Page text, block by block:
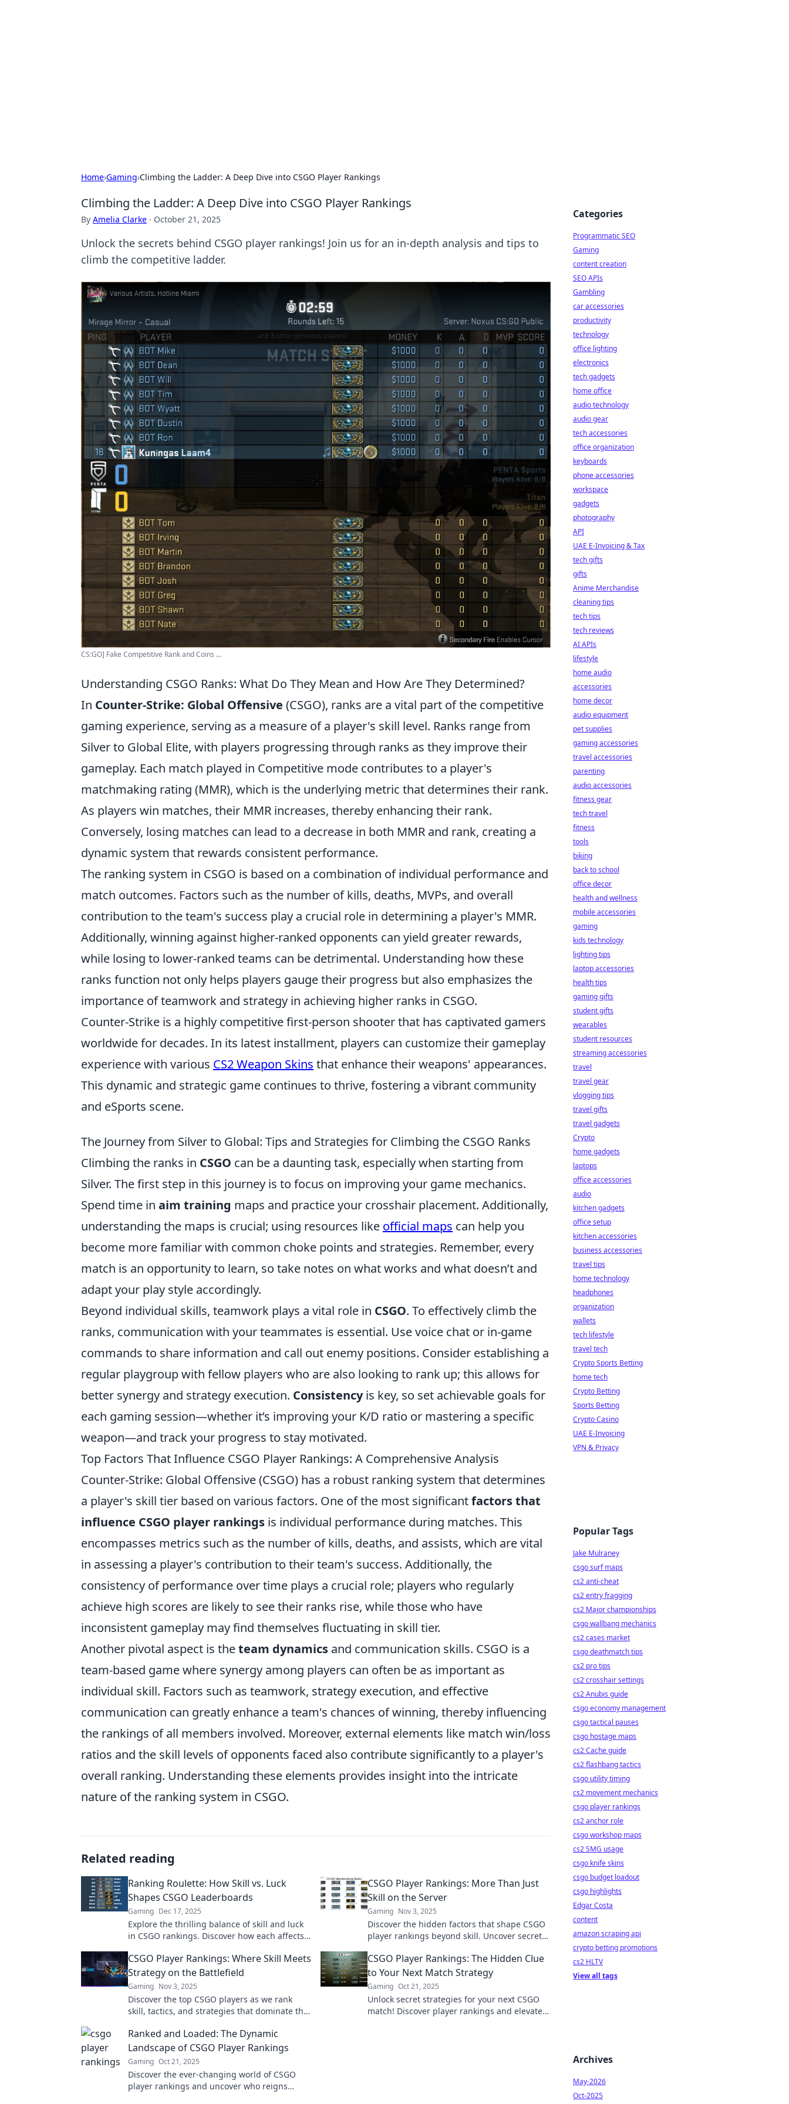
Home›Gaming›Climbing the Ladder: A Deep Dive into CSGO Player Rankings
Climbing the Ladder: A Deep Dive into CSGO Player Rankings
By Amelia Clarke · October 21, 2025
Unlock the secrets behind CSGO player rankings! Join us for an in-depth analysis and tips to
climb the competitive ladder.
CS:GO] Fake Competitive Rank and Coins ...
Understanding CSGO Ranks: What Do They Mean and How Are They Determined?
In Counter-Strike: Global Offensive (CSGO), ranks are a vital part of the competitive
gaming experience, serving as a measure of a player's skill level. Ranks range from
Silver to Global Elite, with players progressing through ranks as they improve their
gameplay. Each match played in Competitive mode contributes to a player's
matchmaking rating (MMR), which is the underlying metric that determines their rank.
As players win matches, their MMR increases, thereby enhancing their rank.
Conversely, losing matches can lead to a decrease in both MMR and rank, creating a
dynamic system that rewards consistent performance.
The ranking system in CSGO is based on a combination of individual performance and
match outcomes. Factors such as the number of kills, deaths, MVPs, and overall
contribution to the team's success play a crucial role in determining a player's MMR.
Additionally, winning against higher-ranked opponents can yield greater rewards,
while losing to lower-ranked teams can be detrimental. Understanding how these
ranks function not only helps players gauge their progress but also emphasizes the
importance of teamwork and strategy in achieving higher ranks in CSGO.
Counter-Strike is a highly competitive first-person shooter that has captivated gamers
worldwide for decades. In its latest installment, players can customize their gameplay
experience with various CS2 Weapon Skins that enhance their weapons' appearances.
This dynamic and strategic game continues to thrive, fostering a vibrant community
and eSports scene.
The Journey from Silver to Global: Tips and Strategies for Climbing the CSGO Ranks
Climbing the ranks in CSGO can be a daunting task, especially when starting from
Silver. The first step in this journey is to focus on improving your game mechanics.
Spend time in aim training maps and practice your crosshair placement. Additionally,
understanding the maps is crucial; using resources like official maps can help you
become more familiar with common choke points and strategies. Remember, every
match is an opportunity to learn, so take notes on what works and what doesn’t and
adapt your play style accordingly.
Beyond individual skills, teamwork plays a vital role in CSGO. To effectively climb the
ranks, communication with your teammates is essential. Use voice chat or in-game
commands to share information and call out enemy positions. Consider establishing a
regular playgroup with fellow players who are also looking to rank up; this allows for
better synergy and strategy execution. Consistencyis key, so set achievable goals for
each gaming session—whether it’s improving your K/D ratio or mastering a specific
weapon—and track your progress to stay motivated.
Top Factors That Influence CSGO Player Rankings: A Comprehensive Analysis
Counter-Strike: Global Offensive (CSGO) has a robust ranking system that determines
a player's skill tier based on various factors. One of the most significantfactors that
influence CSGO player rankings is individual performance during matches. This
encompasses metrics such as the number of kills, deaths, and assists, which are vital
in assessing a player's contribution to their team's success. Additionally, the
consistency of performance over time plays a crucial role; players who regularly
achieve high scores are likely to see their ranks rise, while those who have
inconsistent gameplay may find themselves fluctuating in skill tier.
Another pivotal aspect is theteam dynamics and communication skills. CSGO is a
team-based game where synergy among players can often be as important as
individual skill. Factors such as teamwork, strategy execution, and effective
communication can greatly enhance a team's chances of winning, thereby influencing
the rankings of all members involved. Moreover, external elements like match win/loss
ratios and the skill levels of opponents faced also contribute significantly to a player's
overall ranking. Understanding these elements provides insight into the intricate
nature of the ranking system in CSGO.
Related reading
Ranking Roulette: How Skill vs. Luck
Shapes CSGO Leaderboards
Gaming Dec 17, 2025
Explore the thrilling balance of skill and luck
in CSGO rankings. Discover how each affects
CSGO Player Rankings: More Than Just
Skill on the Server
Gaming Nov 3, 2025
Discover the hidden factors that shape CSGO
player rankings beyond skill. Uncover secrets
CSGO Player Rankings: Where Skill Meets
Strategy on the Battlefield
Gaming Nov 3, 2025
Discover the top CSGO players as we rank
skill, tactics, and strategies that dominate the
CSGO Player Rankings: The Hidden Clue
to Your Next Match Strategy
Gaming Oct 21, 2025
Unlock secret strategies for your next CSGO
match! Discover player rankings and elevate
Ranked and Loaded: The Dynamic
Landscape of CSGO Player Rankings
Gaming Oct 21, 2025
Discover the ever-changing world of CSGO
player rankings and uncover who reigns
Categories
Programmatic SEO
Gaming
content creation
SEO APIs
Gambling
car accessories
productivity
technology
office lighting
electronics
tech gadgets
home office
audio technology
audio gear
tech accessories
office organization
keyboards
phone accessories
workspace
gadgets
photography
API
UAE E-Invoicing & Tax
tech gifts
gifts
Anime Merchandise
cleaning tips
tech tips
tech reviews
AI APIs
lifestyle
home audio
accessories
home decor
audio equipment
pet supplies
gaming accessories
travel accessories
parenting
audio accessories
fitness gear
tech travel
fitness
tools
biking
back to school
office decor
health and wellness
mobile accessories
gaming
kids technology
lighting tips
laptop accessories
health tips
gaming gifts
student gifts
wearables
student resources
streaming accessories
travel
travel gear
vlogging tips
travel gifts
travel gadgets
Crypto
home gadgets
laptops
office accessories
audio
kitchen gadgets
office setup
kitchen accessories
business accessories
travel tips
home technology
headphones
organization
wallets
tech lifestyle
travel tech
Crypto Sports Betting
home tech
Crypto Betting
Sports Betting
Crypto Casino
UAE E-Invoicing
VPN & Privacy
Popular Tags
Jake Mulraney
csgo surf maps
cs2 anti-cheat
cs2 entry fragging
cs2 Major championships
csgo wallbang mechanics
cs2 cases market
csgo deathmatch tips
cs2 pro tips
cs2 crosshair settings
cs2 Anubis guide
csgo economy management
csgo tactical pauses
csgo hostage maps
cs2 Cache guide
cs2 flashbang tactics
csgo utility timing
cs2 movement mechanics
csgo player rankings
cs2 anchor role
csgo workshop maps
cs2 SMG usage
csgo knife skins
csgo budget loadout
csgo highlights
Edgar Costa
content
amazon scraping api
crypto betting promotions
cs2 HLTV
View all tags
Archives
May-2026
Oct-2025